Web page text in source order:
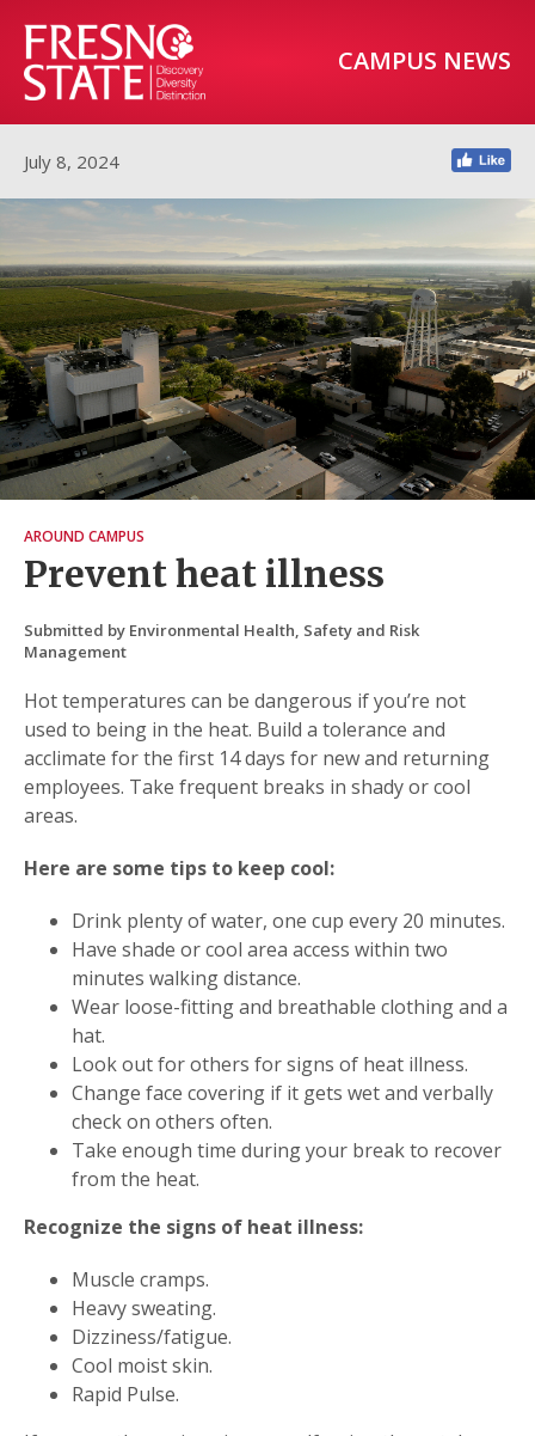
CAMPUS NEWS
July 8, 2024
AROUND CAMPUS
Prevent heat illness
Submitted by Environmental Health, Safety and Risk
Management
Hot temperatures can be dangerous if you’re not
used to being in the heat. Build a tolerance and
acclimate for the first 14 days for new and returning
employees. Take frequent breaks in shady or cool
areas.
Here are some tips to keep cool:
Drink plenty of water, one cup every 20 minutes.
Have shade or cool area access within two
minutes walking distance.
Wear loose-fitting and breathable clothing and a
hat.
Look out for others for signs of heat illness.
Change face covering if it gets wet and verbally
check on others often.
Take enough time during your break to recover
from the heat.
Recognize the signs of heat illness:
Muscle cramps.
Heavy sweating.
Dizziness/fatigue.
Cool moist skin.
Rapid Pulse.